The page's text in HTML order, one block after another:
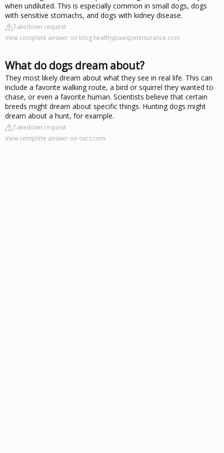
when undiluted. This is especially common in small dogs, dogs
with sensitive stomachs, and dogs with kidney disease.
Takedown request
View complete answer on blog.healthypawspetinsurance.com
What do dogs dream about?
They most likely dream about what they see in real life. This can
include a favorite walking route, a bird or squirrel they wanted to
chase, or even a favorite human. Scientists believe that certain
breeds might dream about specific things. Hunting dogs might
dream about a hunt, for example.
Takedown request
View complete answer on ovrs.com